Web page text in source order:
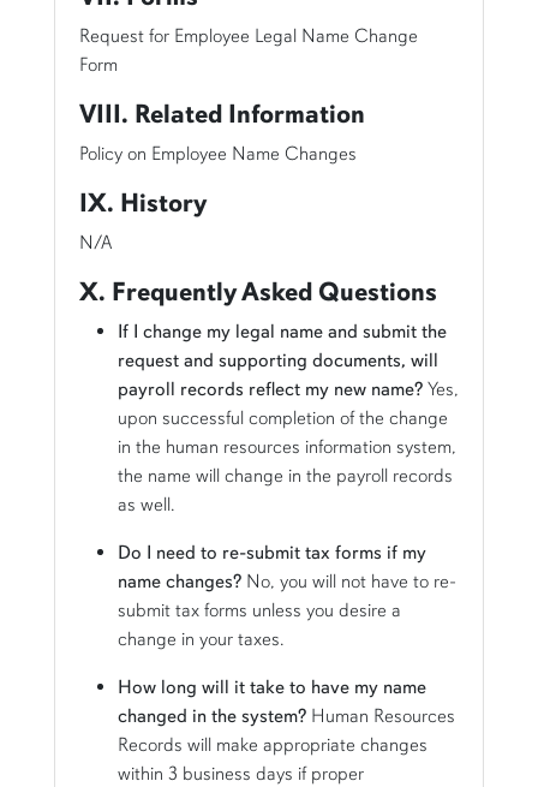
Request for Employee Legal Name Change
Form
VIII. Related Information
Policy on Employee Name Changes
IX. History
N/A
X. Frequently Asked Questions
If I change my legal name and submit the
request and supporting documents, will
payroll records reflect my new name? Yes,
upon successful completion of the change
in the human resources information system,
the name will change in the payroll records
as well.
Do I need to re-submit tax forms if my
name changes?No, you will not have to re-
submit tax forms unless you desire a
change in your taxes.
How long will it take to have my name
changed in the system?Human Resources
Records will make appropriate changes
within 3 business days if proper